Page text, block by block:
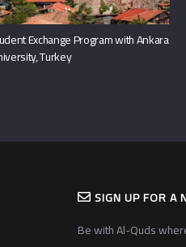
Exchange Program with Ankara
Turkey
SIGN UP FOR A
Be with Al-Quds